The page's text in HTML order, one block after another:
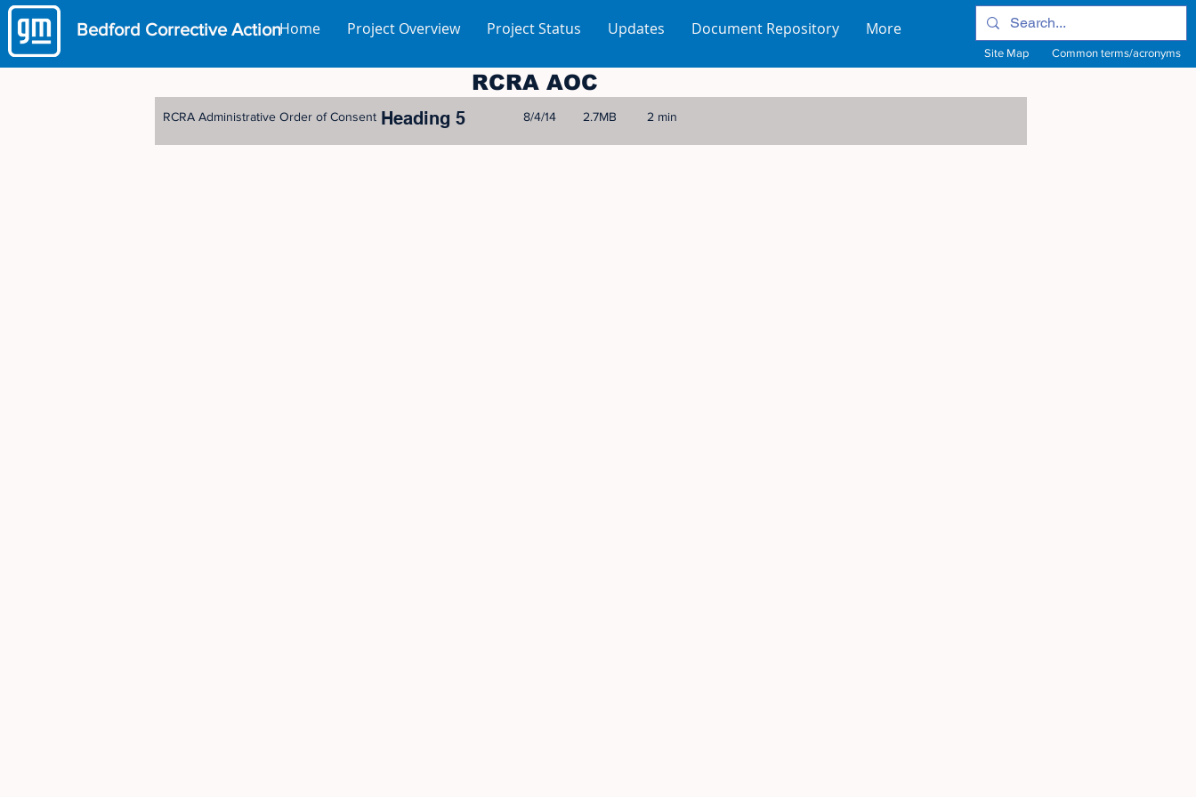
Bedford Corrective Action
Site Map Common terms/acronyms
Home Project Overview Project Status Updates Document Repository More
RCRA AOC
RCRA Administrative Order of Consent 8/4/14 2.7MB 2 min
Heading 5